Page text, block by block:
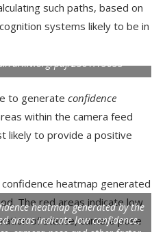
such paths, based on
systems likely to be in
the study: Shibuya Crossing in
York; and Castro District, San
arxiv.org/pdf/2501.15653
to generate confidence
within the camera feed
likely to provide a positive
heatmap generated by the
areas indicate low confidence,